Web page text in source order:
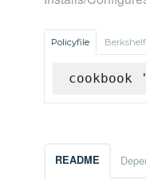
Policyfile Berkshelf
README